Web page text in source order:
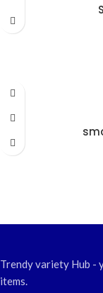
Trendy variety Hub -
items.